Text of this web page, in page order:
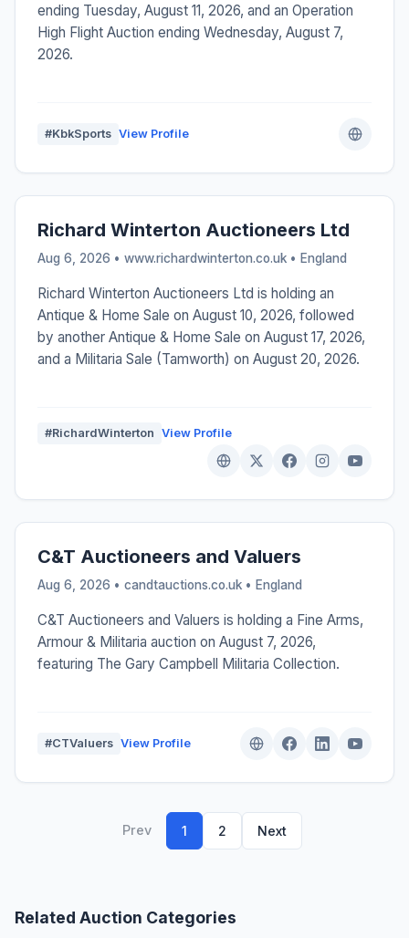
ending Tuesday, August 11, 2026, and an Operation
High Flight Auction ending Wednesday, August 7,
2026.
#KbkSports View Profile
Richard Winterton Auctioneers Ltd
Aug 6, 2026 • www.richardwinterton.co.uk • England
Richard Winterton Auctioneers Ltd is holding an
Antique & Home Sale on August 10, 2026, followed
by another Antique & Home Sale on August 17, 2026,
and a Militaria Sale (Tamworth) on August 20, 2026.
#RichardWinterton View Profile
C&T Auctioneers and Valuers
Aug 6, 2026 • candtauctions.co.uk • England
C&T Auctioneers and Valuers is holding a Fine Arms,
Armour & Militaria auction on August 7, 2026,
featuring The Gary Campbell Militaria Collection.
#CTValuers View Profile
Prev 1 2 Next
Related Auction Categories